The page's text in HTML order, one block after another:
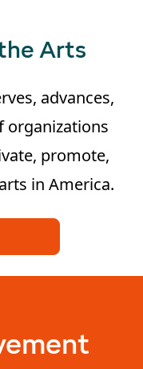
Arts
advances,
organizations
promote,
in America.